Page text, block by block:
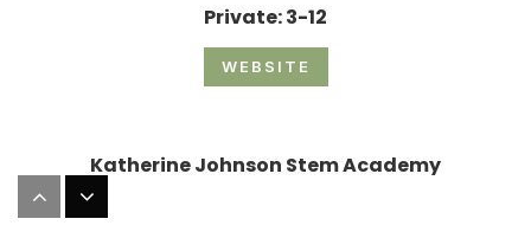
Private 3-12
WEBSITE
Katherine Johnson Stem Academy